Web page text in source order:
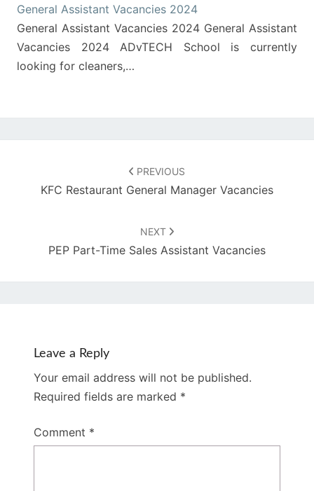
General Assistant Vacancies 2024
General Assistant Vacancies 2024 General Assistant
Vacancies 2024 ADvTECH School is currently
looking for cleaners,…
PREVIOUS
KFC Restaurant General Manager Vacancies
NEXT
PEP Part-Time Sales Assistant Vacancies
Leave a Reply
Your email address will not be published.
Required fields are marked *
Comment *